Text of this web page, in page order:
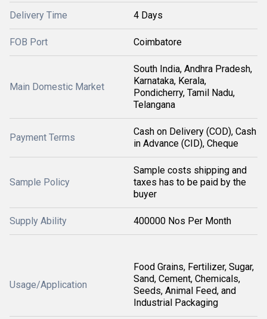
Delivery Time 4 Days
FOB Port Coimbatore
Main Domestic Market
South India, Andhra Pradesh,
Karnataka, Kerala,
Pondicherry, Tamil Nadu,
Telangana
Payment Terms
Cash on Delivery (COD), Cash
in Advance (CID), Cheque
Sample Policy
Sample costs shipping and
taxes has to be paid by the
buyer
Supply Ability 400000 Nos Per Month
Usage/Application
Food Grains, Fertilizer, Sugar,
Sand, Cement, Chemicals,
Seeds, Animal Feed, and
Industrial Packaging